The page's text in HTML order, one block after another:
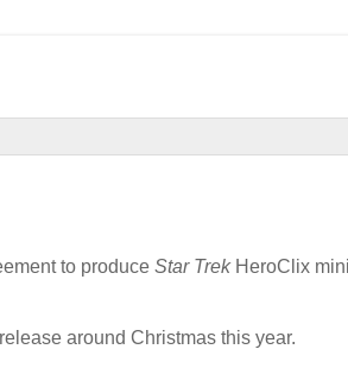
to produce Star TrekHeroClix
around Christmas this year.